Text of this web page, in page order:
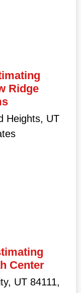
Ridge
Heights, UT
Center
UT 84111,